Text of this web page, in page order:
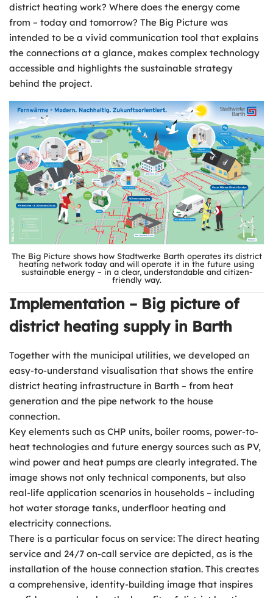
district heating work? Where does the energy come
from – today and tomorrow? The Big Picture was
intended to be a vivid communication tool that explains
the connections at a glance, makes complex technology
accessible and highlights the sustainable strategy
behind the project.
The Big Picture shows how Stadtwerke Barth operates its district
heating network today and will operate it in the future using
sustainable energy – in a clear, understandable and citizen-
friendly way.
Implementation – Big picture of
district heating supply in Barth
Together with the municipal utilities, we developed an
easy-to-understand visualisation that shows the entire
district heating infrastructure in Barth – from heat
generation and the pipe network to the house
connection.
Key elements such as CHP units, boiler rooms, power-to-
heat technologies and future energy sources such as PV,
wind power and heat pumps are clearly integrated. The
image shows not only technical components, but also
real-life application scenarios in households – including
hot water storage tanks, underfloor heating and
electricity connections.
There is a particular focus on service: The direct heating
service and 24/7 on-call service are depicted, as is the
installation of the house connection station. This creates
a comprehensive, identity-building image that inspires